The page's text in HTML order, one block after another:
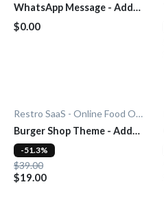
WhatsApp Message - Add-
On
$0.00
Restro SaaS - Online Food Ordering System
Burger Shop Theme - Add-
On
$39.00
$19.00
-51.3%